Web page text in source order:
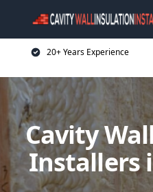
20+ Years Experience
Cavity
Installers